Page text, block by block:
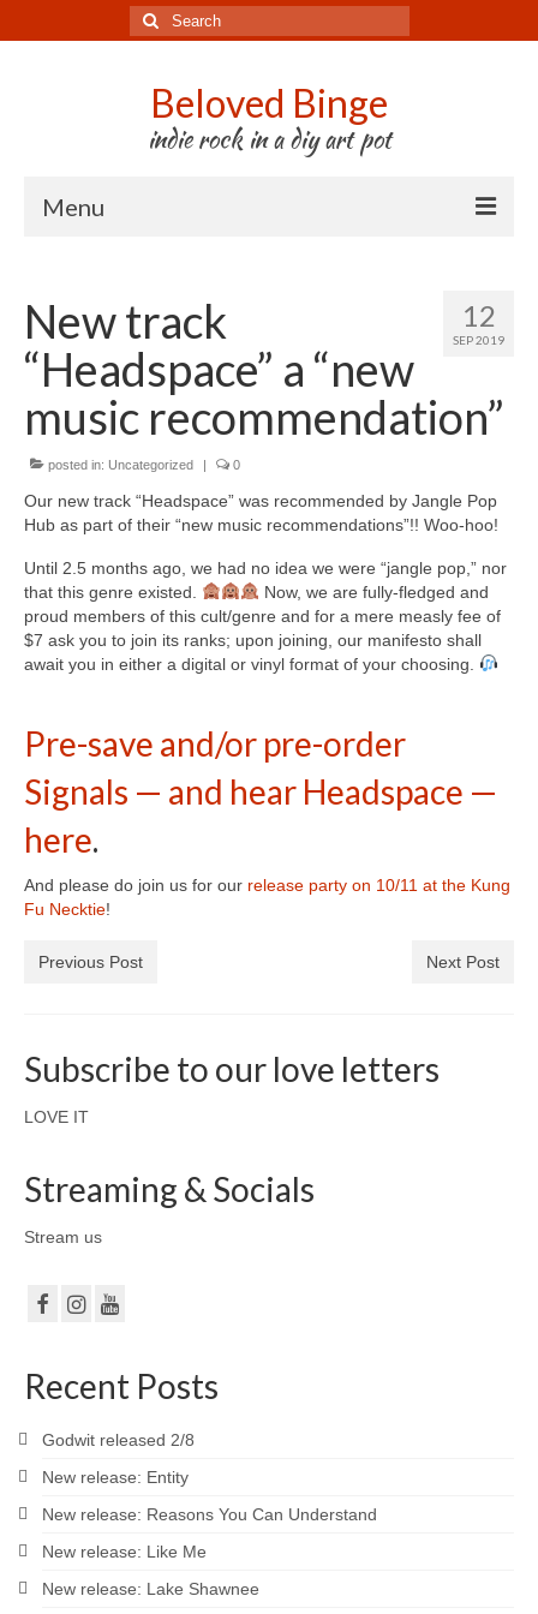
Search
for:
Beloved Binge
indie rock in a diy art pot
Menu
Store
About us
Tour
Press & Media
Godwit
12
SEP 2019
New track
“Headspace” a “new
music recommendation”
posted in: Uncategorized | 0
Our new track “Headspace” was recommended by Jangle Pop
Hub as part of their “new music recommendations”!! Woo-hoo!⠀
Until 2.5 months ago, we had no idea we were “jangle pop,” nor
that this genre existed.
Now, we are fully-fledged and
proud members of this cult/genre and for a mere measly fee of
$7 ask you to join its ranks; upon joining, our manifesto shall
await you in either a digital or vinyl format of your choosing.
Pre-save and/or pre-order
Signals — and hear Headspace —
here.
And please do join us for our release party on 10/11 at the Kung
Fu Necktie!
Previous Post Next Post
Subscribe to our love letters
LOVE IT
Streaming & Socials
Stream us
Recent Posts
Godwit released 2/8
New release: Entity
New release: Reasons You Can Understand
New release: Like Me
New release: Lake Shawnee